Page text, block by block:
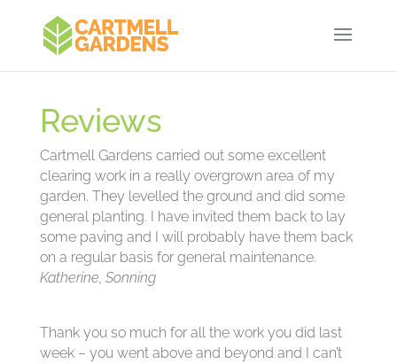
Reviews
Cartmell Gardens carried out some excellent
clearing work in a really overgrown area of my
garden. They levelled the ground and did some
general planting. I have invited them back to lay
some paving and I will probably have them back
on a regular basis for general maintenance.
Katherine, Sonning
Thank you so much for all the work you did last
week – you went above and beyond and I can’t